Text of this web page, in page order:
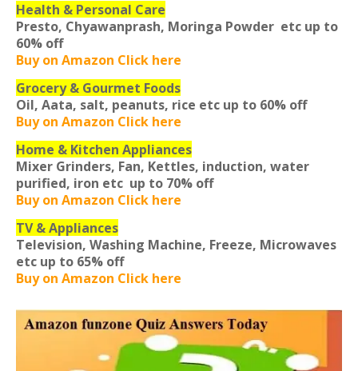
Health & Personal Care
Presto, Chyawanprash, Moringa Powder etc up to
60% off
Buy on Amazon Click here
Grocery & Gourmet Foods
Oil, Aata, salt, peanuts, rice etc up to 60% off
Buy on Amazon Click here
Home & Kitchen Appliances
Mixer Grinders, Fan, Kettles, induction, water
purified, iron etc up to 70% off
Buy on Amazon Click here
TV & Appliances
Television, Washing Machine, Freeze, Microwaves
etc up to 65% off
Buy on Amazon Click here